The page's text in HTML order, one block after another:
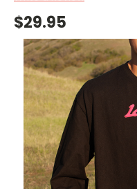
$29.95